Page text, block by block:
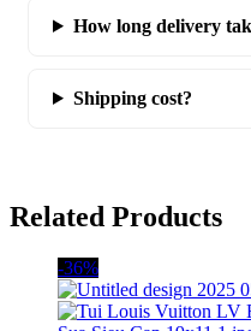
How long delivery
Shipping cost?
Related Products
-36%